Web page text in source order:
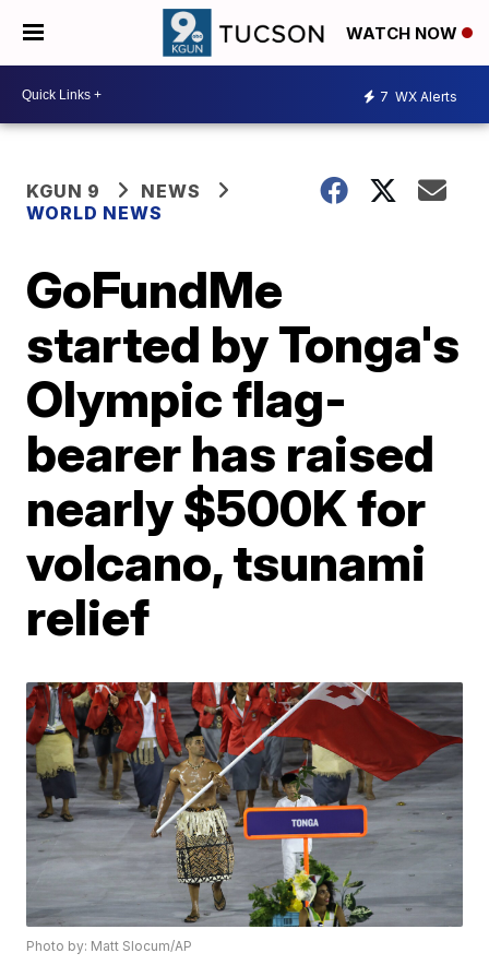
WATCH NOW
7 WX Alerts
KGUN 9
NEWS
WORLD NEWS
GoFundMe
started by Tonga's
Olympic flag-
bearer has raised
nearly $500K for
volcano, tsunami
relief
Photo by: Matt Slocum/AP